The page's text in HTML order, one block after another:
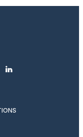
linkedin